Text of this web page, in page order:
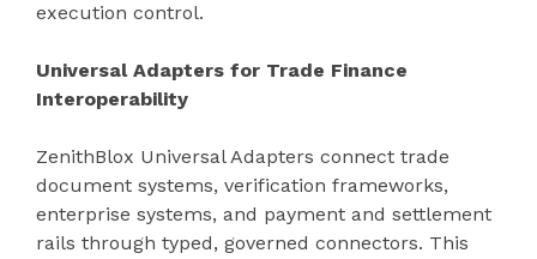
execution control.
Universal Adapters for Trade Finance
Interoperability
ZenithBlox Universal Adapters connect trade
document systems, verification frameworks,
enterprise systems, and payment and settlement
rails through typed, governed connectors. This